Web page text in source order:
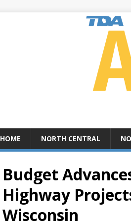
HOME NORTH CENTRAL
Budget
Highway
Wisconsin